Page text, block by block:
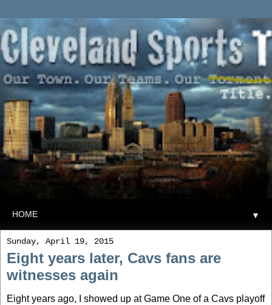
▼
Sunday, April 19, 2015
Eight years later, Cavs fans are
witnesses again
Eight years ago, I showed up at Game One of a Cavs playoff